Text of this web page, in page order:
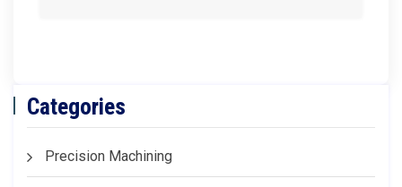
Categories
Precision Machining